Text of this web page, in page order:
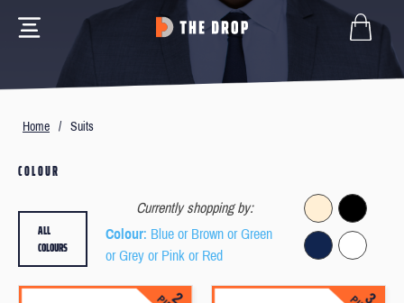
Home / Suits
COLOUR
Currently shopping by:
Colour: Blue or Brown or Green
or Grey or Pink or Red
ALL
COLOURS